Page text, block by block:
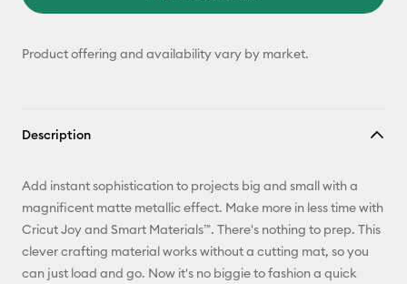
Product offering and availability vary by market.
Description
Add instant sophistication to projects big and small with a
magnificent matte metallic effect. Make more in less time with
Cricut Joy and Smart Materials™. There's nothing to prep. This
clever crafting material works without a cutting mat, so you
can just load and go. Now it's no biggie to fashion a quick